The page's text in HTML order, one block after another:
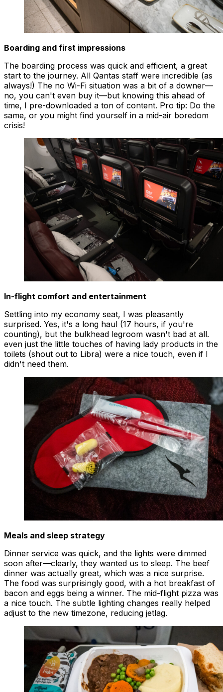
Boarding and first impressions
The boarding process was quick and efficient, a great
start to the journey. All Qantas staff were incredible (as
always!) The no Wi-Fi situation was a bit of a downer—
no, you can't even buy it—but knowing this ahead of
time, I pre-downloaded a ton of content. Pro tip: Do the
same, or you might find yourself in a mid-air boredom
crisis!
In-flight comfort and entertainment
Settling into my economy seat, I was pleasantly
surprised. Yes, it's a long haul (17 hours, if you're
counting), but the bulkhead legroom wasn't bad at all.
even just the little touches of having lady products in the
toilets (shout out to Libra) were a nice touch, even if I
didn't need them.
Meals and sleep strategy
Dinner service was quick, and the lights were dimmed
soon after—clearly, they wanted us to sleep. The beef
dinner was actually great, which was a nice surprise.
The food was surprisingly good, with a hot breakfast of
bacon and eggs being a winner. The mid-flight pizza was
a nice touch. The subtle lighting changes really helped
adjust to the new timezone, reducing jetlag.